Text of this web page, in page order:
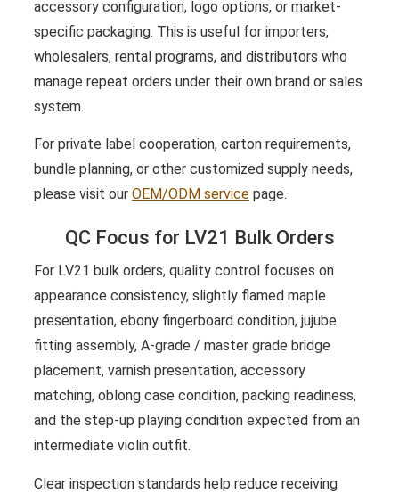
accessory configuration, logo options, or market-
specific packaging. This is useful for importers,
wholesalers, rental programs, and distributors who
manage repeat orders under their own brand or sales
system.
For private label cooperation, carton requirements,
bundle planning, or other customized supply needs,
please visit our OEM/ODM service page.
QC Focus for LV21 Bulk Orders
For LV21 bulk orders, quality control focuses on
appearance consistency, slightly flamed maple
presentation, ebony fingerboard condition, jujube
fitting assembly, A-grade / master grade bridge
placement, varnish presentation, accessory
matching, oblong case condition, packing readiness,
and the step-up playing condition expected from an
intermediate violin outfit.
Clear inspection standards help reduce receiving